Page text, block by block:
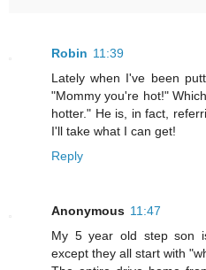
Robin 11:39
Lately when I've been
"Mommy you're hot!"
hotter." He is, in fact,
I'll take what I can get!
Reply
Anonymous 11:47
My 5 year old step son
except they all start with